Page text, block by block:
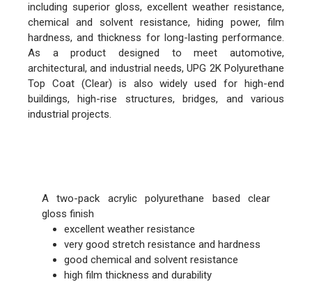
including superior gloss, excellent weather resistance,
chemical and solvent resistance, hiding power, film
hardness, and thickness for long-lasting performance.
As a product designed to meet automotive,
architectural, and industrial needs, UPG 2K Polyurethane
Top Coat (Clear) is also widely used for high-end
buildings, high-rise structures, bridges, and various
industrial projects.
A two-pack acrylic polyurethane based clear
gloss finish
excellent weather resistance
very good stretch resistance and hardness
good chemical and solvent resistance
high film thickness and durability